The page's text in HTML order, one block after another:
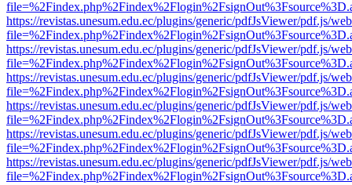
https://revistas.unesum.edu.ec/plugins/generic/pdfJsViewer/pdf.js/
https://revistas.unesum.edu.ec/plugins/generic/pdfJsViewer/pdf.js/
https://revistas.unesum.edu.ec/plugins/generic/pdfJsViewer/pdf.js/
https://revistas.unesum.edu.ec/plugins/generic/pdfJsViewer/pdf.js/
https://revistas.unesum.edu.ec/plugins/generic/pdfJsViewer/pdf.js/
https://revistas.unesum.edu.ec/plugins/generic/pdfJsViewer/pdf.js/